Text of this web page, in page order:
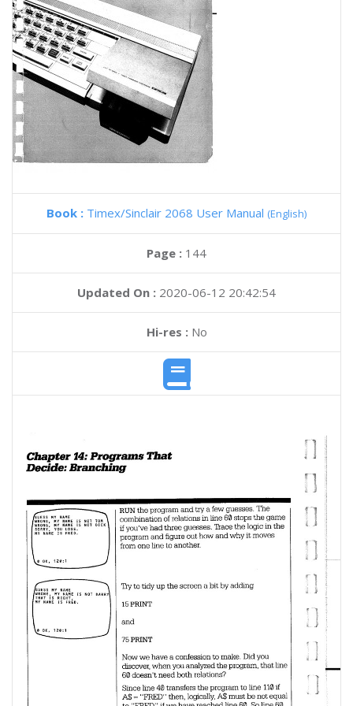
Book : Timex/Sinclair 2068 User Manual (English)
Page : 144
Updated On : 2020-06-12 20:42:54
Hi-res :No